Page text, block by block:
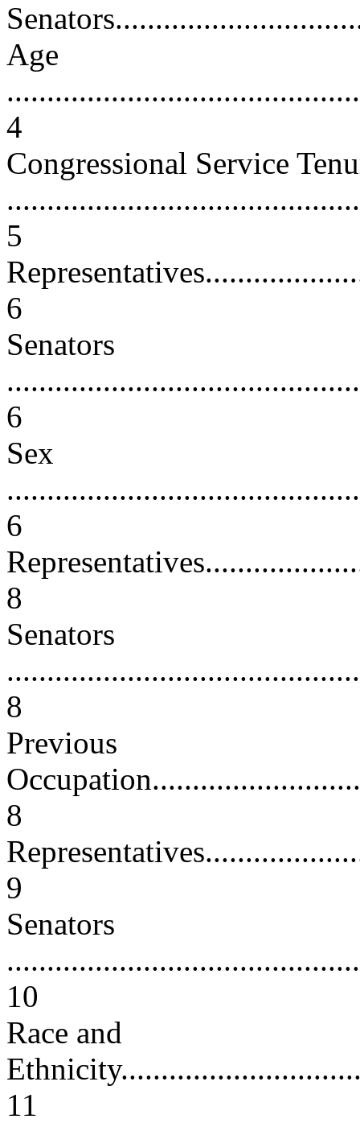
Age
4
Congressional Service
5
6
Senators
6
Sex
6
8
Senators
8
Previous
8
9
Senators
10
Race and
11